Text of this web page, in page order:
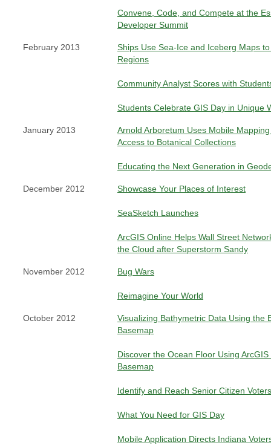
Convene, Code, and Compete at the
Developer Summit
February 2013
Ships Use Sea-Ice and Iceberg Maps
Regions
Community Analyst Scores with
Students Celebrate GIS Day in Unique
January 2013
Arnold Arboretum Uses Mobile
Access to Botanical Collections
Educating the Next Generation in
December 2012 Showcase Your Places of Interest
SeaSketch Launches
ArcGIS Online Helps Wall Street
the Cloud after Superstorm Sandy
November 2012 Bug Wars
Reimagine Your World
October 2012
Visualizing Bathymetric Data Using the
Basemap
Discover the Ocean Floor Using
Basemap
Identify and Reach Senior Citizen Voters
What You Need for GIS Day
Mobile Application Directs Indiana